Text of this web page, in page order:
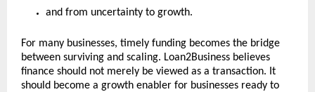
and from uncertainty to growth.
For many businesses, timely funding becomes the bridge
between surviving and scaling. Loan2Business believes
finance should not merely be viewed as a transaction. It
should become a growth enabler for businesses ready to